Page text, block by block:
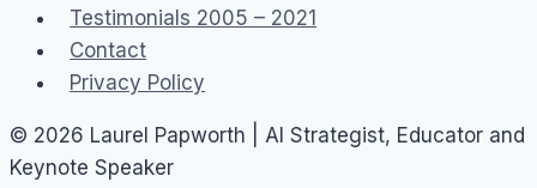
Testimonials 2005 – 2021
Contact
Privacy Policy
© 2026 Laurel Papworth | AI Strategist, Educator and
Keynote Speaker